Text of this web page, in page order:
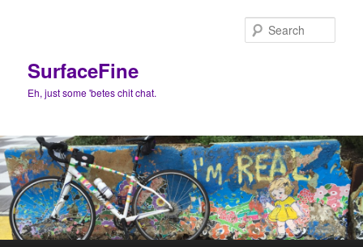
SurfaceFine
Eh, just some 'betes chit chat.